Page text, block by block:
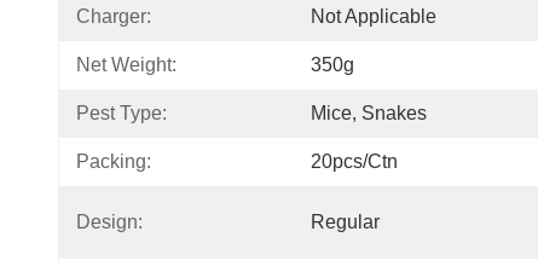
Charger: Not Applicable
Net Weight: 350g
Pest Type: Mice, Snakes
Packing: 20pcs/ctn
Design: Regular